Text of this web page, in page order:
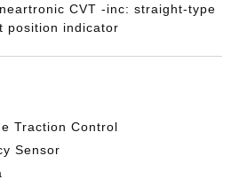
CVT -inc: straight-type
position indicator
Traction Control
Sensor